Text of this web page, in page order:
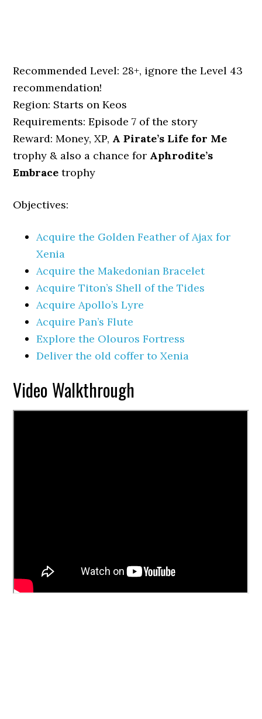
Recommended Level: 28+, ignore the Level 43
recommendation!
Region: Starts on Keos
Requirements: Episode 7 of the story
Reward: Money, XP, A Pirate’s Life for Me
trophy & also a chance for Aphrodite’s
Embracetrophy
Objectives:
Acquire the Golden Feather of Ajax for
Xenia
Acquire the Makedonian Bracelet
Acquire Titon’s Shell of the Tides
Acquire Apollo’s Lyre
Acquire Pan’s Flute
Explore the Olouros Fortress
Deliver the old coffer to Xenia
Video Walkthrough